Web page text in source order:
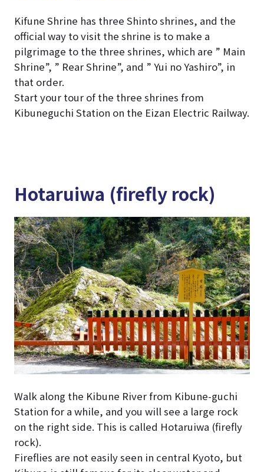
Kifune Shrine has three Shinto shrines, and the
official way to visit the shrine is to make a
pilgrimage to the three shrines, which are ” Main
Shrine”, ” Rear Shrine”, and ” Yui no Yashiro”, in
that order.
Start your tour of the three shrines from
Kibuneguchi Station on the Eizan Electric Railway.
Hotaruiwa (firefly rock)
Walk along the Kibune River from Kibune-guchi
Station for a while, and you will see a large rock
on the right side. This is called Hotaruiwa (firefly
rock).
Fireflies are not easily seen in central Kyoto, but